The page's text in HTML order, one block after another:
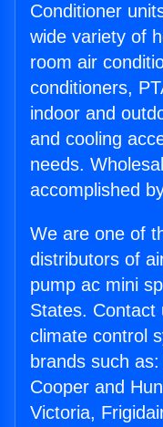
Conditioner
wide variety of
room air
conditioners,
indoor and
and cooling
needs.
accomplished
We are one of
distributors of
pump ac mini
States. Contact
climate control
brands such
Cooper and
Victoria,